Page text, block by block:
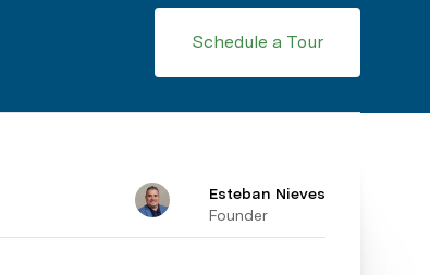
Schedule a Tour
Esteban Nieves
Founder